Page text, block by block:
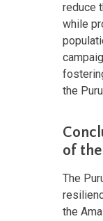
reduce
while
the
of
The
the